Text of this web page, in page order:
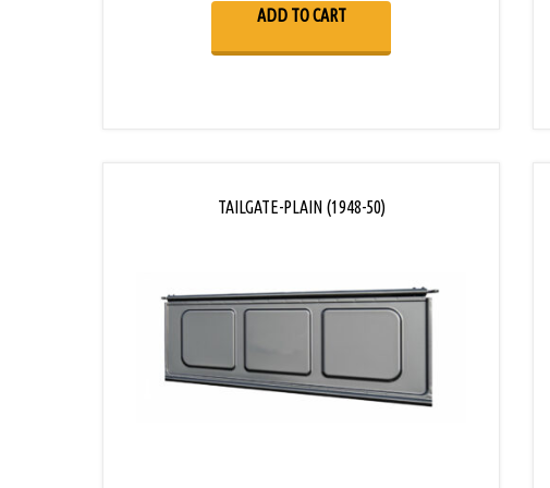
ADD TO CART
TAILGATE-PLAIN (1948-50)